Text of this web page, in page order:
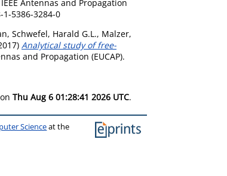
Antennas and Propagation
5386-3284-0
, Schwefel, Harald G.L., Malzer,
Analytical study of free-
and Propagation (EUCAP).
Thu Aug 6 01:28:41 2026 UTC.
Scienceat the